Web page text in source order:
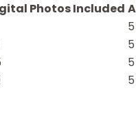
Photos Included